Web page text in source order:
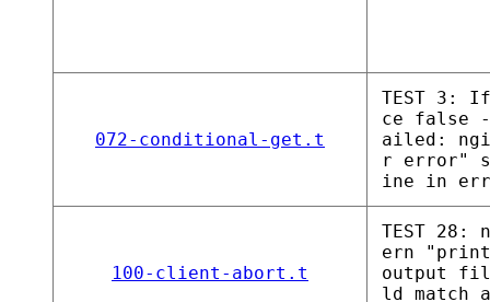
072-conditional-get.t
TEST 3:
ce false
ailed:
r error"
ine in
100-client-abort.t
TEST
ern
output
ld match